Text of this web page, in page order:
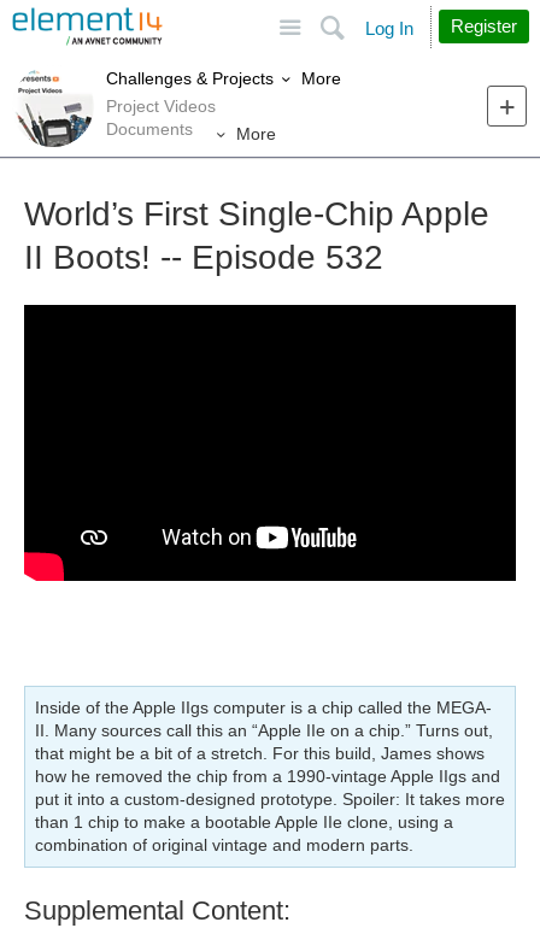
Search
Log In Register
Challenges & Projects
More
Project Videos
Documents
More
World’s First Single-Chip Apple
II Boots! -- Episode 532
Inside of the Apple IIgs computer is a chip called the MEGA-
II. Many sources call this an “Apple IIe on a chip.” Turns out,
that might be a bit of a stretch. For this build, James shows
how he removed the chip from a 1990-vintage Apple IIgs and
put it into a custom-designed prototype. Spoiler: It takes more
than 1 chip to make a bootable Apple IIe clone, using a
combination of original vintage and modern parts.
Supplemental Content: